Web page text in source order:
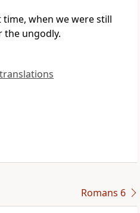
time, when we were still
the ungodly.
Romans 6